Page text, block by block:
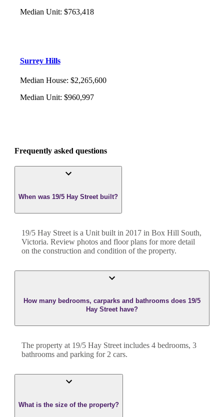
Median Unit: $763,418
Surrey Hills
Median House: $2,265,600
Median Unit: $960,997
Frequently asked questions
When was 19/5 Hay Street built?
19/5 Hay Street is a Unit built in 2017 in Box Hill South,
Victoria. Review photos and floor plans for more detail
on the construction and condition of the property.
How many bedrooms, carparks and bathrooms does 19/5
Hay Street have?
The property at 19/5 Hay Street includes 4 bedrooms, 3
bathrooms and parking for 2 cars.
What is the size of the property?